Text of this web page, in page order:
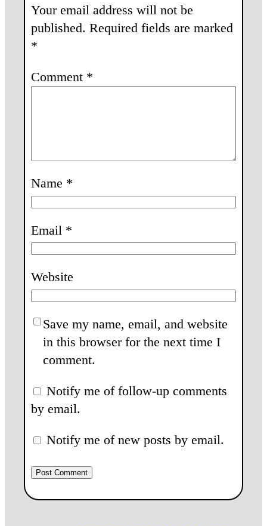
Your email address will not be
published. Required fields are marked
*
Comment *
Name *
Email *
Website
Save my name, email, and website
in this browser for the next time I
comment.
Notify me of follow-up comments
by email.
Notify me of new posts by email.